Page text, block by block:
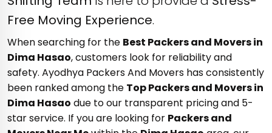
Free Moving Experience.
When searching for the Best Packers and Movers in
Dima Hasao, customers look for reliability and
safety. Ayodhya Packers And Movers has consistently
been ranked among the Top Packers and Movers in
Dima Hasao due to our transparent pricing and 5-
star service. If you are looking for Packers and